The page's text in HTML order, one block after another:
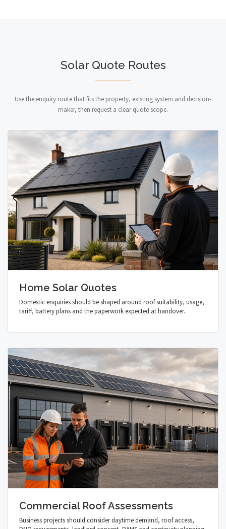
Solar Quote Routes
Use the enquiry route that fits the property, existing system and decision-
maker, then request a clear quote scope.
Home Solar Quotes
Domestic enquiries should be shaped around roof suitability, usage,
tariff, battery plans and the paperwork expected at handover.
Commercial Roof Assessments
Business projects should consider daytime demand, roof access,